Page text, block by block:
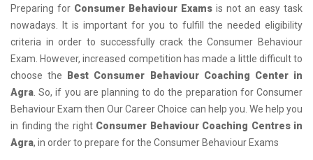
Preparing for Consumer Behaviour Exams is not an easy task
nowadays. It is important for you to fulfill the needed eligibility
criteria in order to successfully crack the Consumer Behaviour
Exam. However, increased competition has made a little difficult to
choose the Best Consumer Behaviour Coaching Center in
Agra . So, if you are planning to do the preparation for Consumer
Behaviour Exam then Our Career Choice can help you. We help you
in finding the right Consumer Behaviour Coaching Centres in
Agra, in order to prepare for the Consumer Behaviour Exams